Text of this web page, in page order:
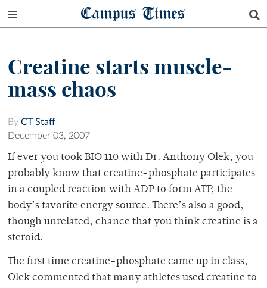
Campus Times
Creatine starts muscle-
mass chaos
By CT Staff
December 03, 2007
If ever you took BIO 110 with Dr. Anthony Olek, you
probably know that creatine-phosphate participates
in a coupled reaction with ADP to form ATP, the
body’s favorite energy source. There’s also a good,
though unrelated, chance that you think creatine is a
steroid.
The first time creatine-phosphate came up in class,
Olek commented that many athletes used creatine to